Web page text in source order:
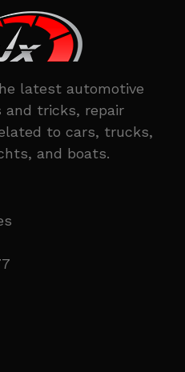
latest automotive
and tricks, repair
to cars, trucks,
and boats.